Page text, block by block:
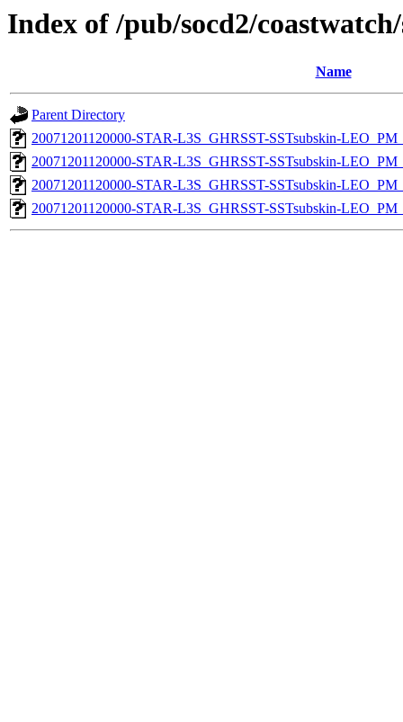
Index of /pub/socd2/
Name
Parent Directory
20071201120000-STAR-L3S_GHRSST-SSTsubskin-
20071201120000-STAR-L3S_GHRSST-SSTsubskin-
20071201120000-STAR-L3S_GHRSST-SSTsubskin-
20071201120000-STAR-L3S_GHRSST-SSTsubskin-